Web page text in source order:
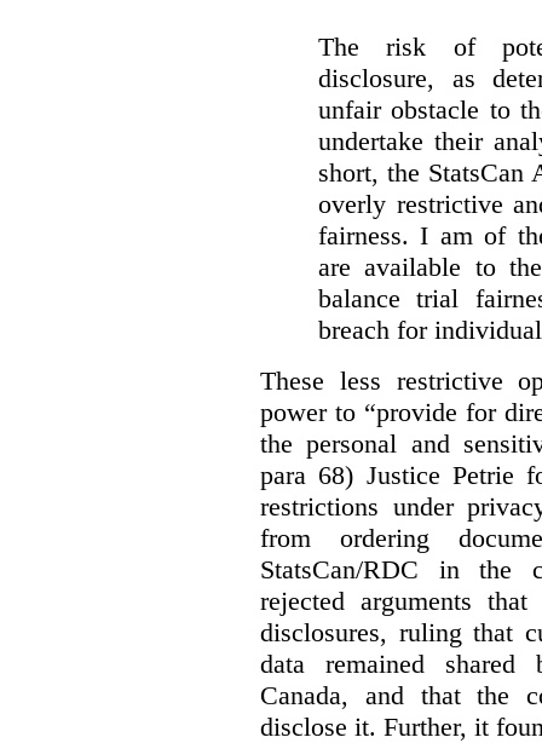
The risk of
disclosure, as
unfair obstacle to
undertake their
short, the StatsCan
overly restrictive
fairness. I am of
are available to
balance trial
breach for
These less restrictive
power to “provide for
the personal and
para 68) Justice Petrie
restrictions under
from ordering
StatsCan/RDC in the
rejected arguments
disclosures, ruling that
data remained shared
Canada, and that the
disclose it. Further, it